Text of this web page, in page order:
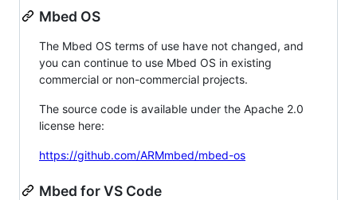
Mbed OS
The Mbed OS terms of use have not changed, and
you can continue to use Mbed OS in existing
commercial or non-commercial projects.
The source code is available under the Apache 2.0
license here:
https://github.com/ARMmbed/mbed-os
Mbed for VS Code